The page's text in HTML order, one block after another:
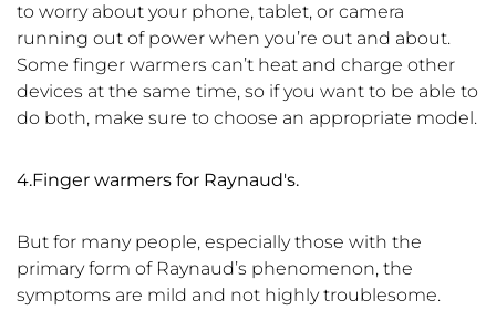
to worry about your phone, tablet, or camera
running out of power when you’re out and about.
Some finger warmers can’t heat and charge other
devices at the same time, so if you want to be able to
do both, make sure to choose an appropriate model.
4.Finger warmers for Raynaud's.
But for many people, especially those with the
primary form of Raynaud’s phenomenon, the
symptoms are mild and not highly troublesome.